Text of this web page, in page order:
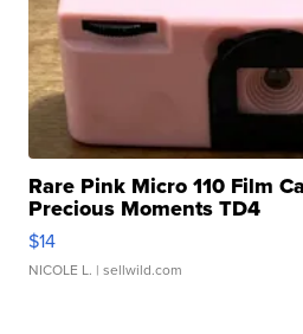
Rare Pink Micro 110 Film
Precious Moments TD4
$14
NICOLE L. | sellwild.com